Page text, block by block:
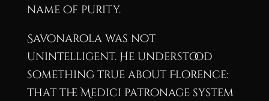
name of purity.
Savonarola was not
unintelligent. He understood
something true about Florence:
that the Medici patronage system